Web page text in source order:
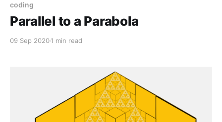
coding
Parallel to a Parabola
09 Sep 20201 min read